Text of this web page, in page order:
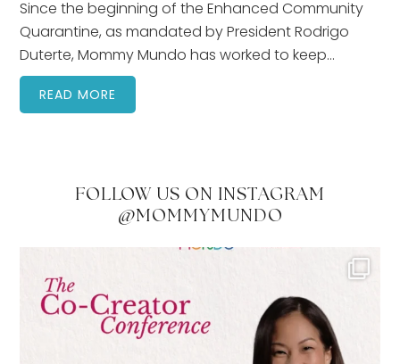
Since the beginning of the Enhanced Community
Quarantine, as mandated by President Rodrigo
Duterte, Mommy Mundo has worked to keep…
READ MORE
FOLLOW US ON INSTAGRAM
@MOMMYMUNDO